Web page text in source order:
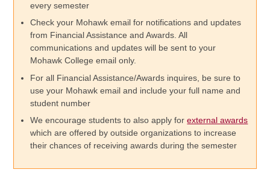
every semester
Check your Mohawk email for notifications and updates
from Financial Assistance and Awards. All
communications and updates will be sent to your
Mohawk College email only.
For all Financial Assistance/Awards inquires, be sure to
use your Mohawk email and include your full name and
student number
We encourage students to also apply forexternal awards
which are offered by outside organizations to increase
their chances of receiving awards during the semester